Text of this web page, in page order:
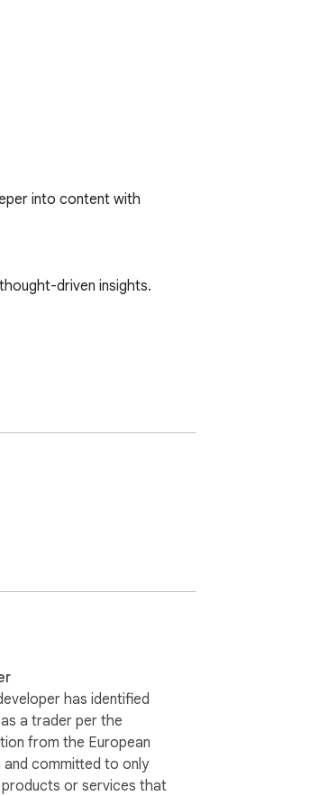
into content with
driven insights.
has identified
a trader per the
from the European
and committed to only
or services that